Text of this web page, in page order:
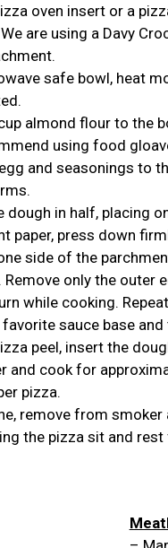
oven insert or a
are using a Davy
.
safe bowl, heat
almond flour to the
using food
and seasonings to
dough in half, placing
paper, press down
side of the
Remove only the outer
while cooking.
sauce base
peel, insert the
and cook for
pizza.
remove from
the pizza sit and